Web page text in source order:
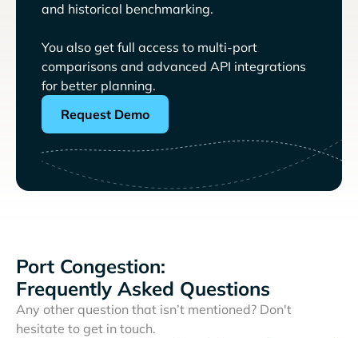
and historical benchmarking.
You also get full access to multi-port
comparisons and advanced API integrations
for better planning.
Request Demo
Port Congestion:
Frequently Asked Questions
Any other question that isn’t mentioned? Don't
hesitate to get in touch.